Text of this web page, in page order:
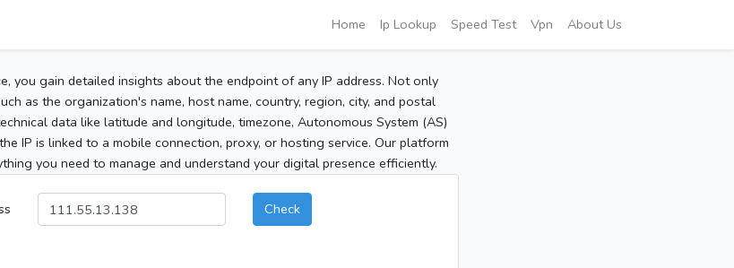
Home Ip Lookup Speed Test Vpn About Us
you gain detailed insights about the endpoint of any IP address. Not only
as the organization's name, host name, country, region, city, and postal
data like latitude and longitude, timezone, Autonomous System (AS)
IP is linked to a mobile connection, proxy, or hosting service. Our platform
you need to manage and understand your digital presence efficiently.
Check